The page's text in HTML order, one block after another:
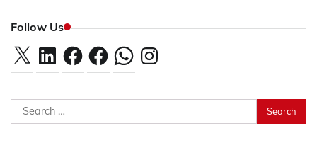
Follow Us
X LinkedInFacebookFacebookWhatsAppInstagram
Search
for: